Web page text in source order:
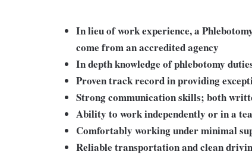
In lieu of work experience, a
come from an accredited agency
In depth knowledge of phlebotomy
Proven track record in providing
Strong communication skills; both
Ability to work independently or in a
Comfortably working under minimal
Reliable transportation and clean